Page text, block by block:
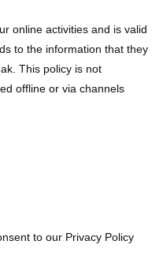
online activities and is valid
to the information that they
This policy is not
offline or via channels
to our Privacy Policy